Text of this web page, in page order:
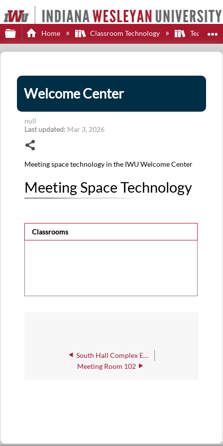
Expand/collapse global hierarchy
Home Classroom Technology Teaching
Welcome Center
null
Last updated Mar 3, 2026
Meeting space technology in the IWU Welcome Center
Meeting Space Technology
Classrooms
South Hall Complex East, Classroom 135
Meeting Room 102